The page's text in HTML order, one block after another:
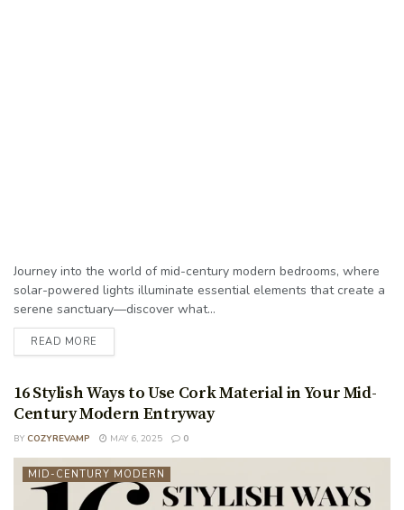
Journey into the world of mid-century modern bedrooms, where
solar-powered lights illuminate essential elements that create a
serene sanctuary—discover what...
READ MORE
16 Stylish Ways to Use Cork Material in Your Mid-
Century Modern Entryway
BY COZYREVAMP MAY 6, 2025 0
MID-CENTURY MODERN